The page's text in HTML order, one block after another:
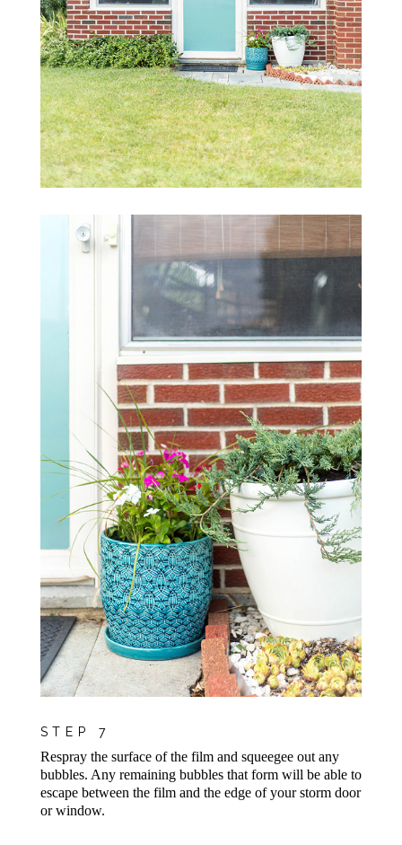
STEP 7
Respray the surface of the film and squeegee out any
bubbles. Any remaining bubbles that form will be able to
escape between the film and the edge of your storm door
or window.